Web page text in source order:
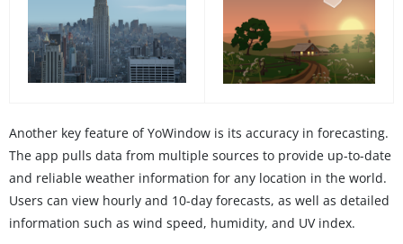
Another key feature of YoWindow is its accuracy in forecasting.
The app pulls data from multiple sources to provide up-to-date
and reliable weather information for any location in the world.
Users can view hourly and 10-day forecasts, as well as detailed
information such as wind speed, humidity, and UV index.